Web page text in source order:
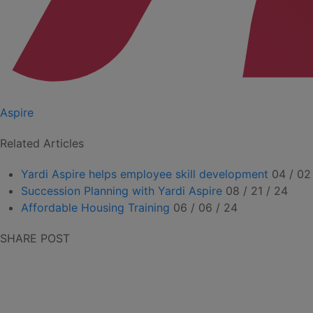
Aspire
Related Articles
Yardi Aspire helps employee skill development 04 /
Succession Planning with Yardi Aspire 08 / 21 / 24
Affordable Housing Training 06 / 06 / 24
SHARE POST